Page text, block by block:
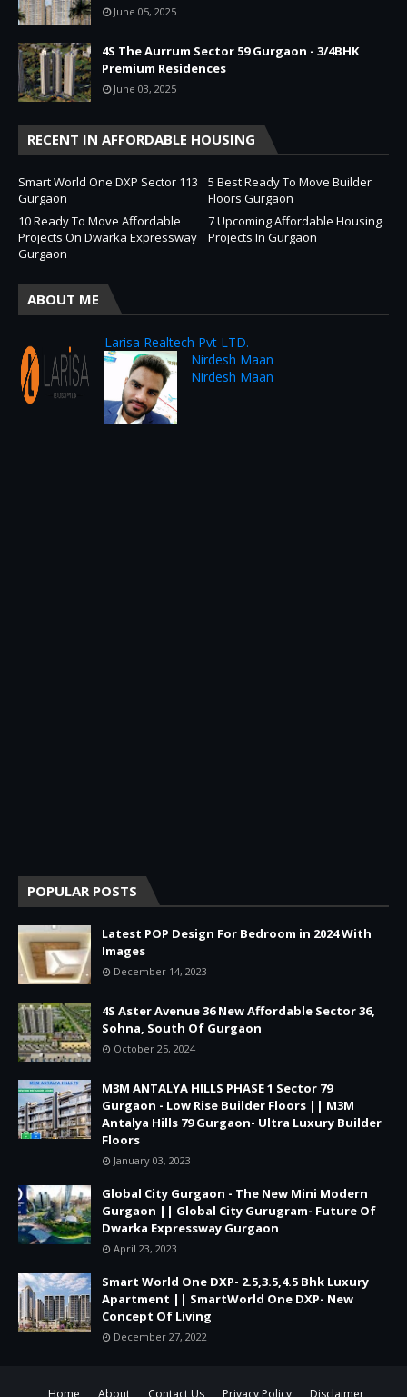
June 05, 2025
4S The Aurrum Sector 59 Gurgaon - 3/4BHK
Premium Residences
June 03, 2025
RECENT IN AFFORDABLE HOUSING
Smart World One DXP Sector 113
Gurgaon
5 Best Ready To Move Builder
Floors Gurgaon
10 Ready To Move Affordable
Projects On Dwarka Expressway
Gurgaon
7 Upcoming Affordable Housing
Projects In Gurgaon
ABOUT ME
Larisa Realtech Pvt LTD.
Nirdesh Maan
Nirdesh Maan
POPULAR POSTS
Latest POP Design For Bedroom in 2024 With
Images
December 14, 2023
4S Aster Avenue 36 New Affordable Sector 36,
Sohna, South Of Gurgaon
October 25, 2024
M3M ANTALYA HILLS PHASE 1 Sector 79
Gurgaon - Low Rise Builder Floors || M3M
Antalya Hills 79 Gurgaon- Ultra Luxury Builder
Floors
January 03, 2023
Global City Gurgaon - The New Mini Modern
Gurgaon || Global City Gurugram- Future Of
Dwarka Expressway Gurgaon
April 23, 2023
Smart World One DXP- 2.5,3.5,4.5 Bhk Luxury
Apartment || SmartWorld One DXP- New
Concept Of Living
December 27, 2022
Home About Contact Us Privacy Policy Disclaimer